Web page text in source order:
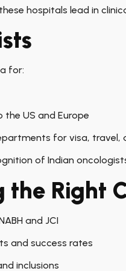
hospitals lead in
for:
US and Europe
for visa,
of Indian
the Right
and JCI
and success rates
inclusions